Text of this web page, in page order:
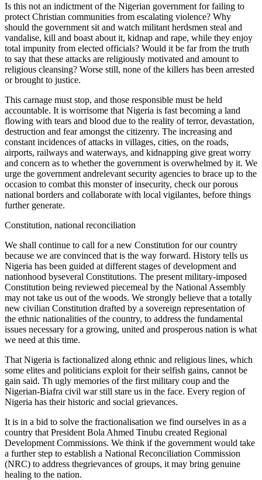
Is this not an indictment of the Nigerian government for failing to
protect Christian communities from escalating violence? Why
should the government sit and watch militant herdsmen steal and
vandalise, kill and boast about it, kidnap and rape, while they enjoy
total impunity from elected officials? Would it be far from the truth
to say that these attacks are religiously motivated and amount to
religious cleansing? Worse still, none of the killers has been arrested
or brought to justice.
This carnage must stop, and those responsible must be held
accountable. It is worrisome that Nigeria is fast becoming a land
flowing with tears and blood due to the reality of terror, devastation,
destruction and fear amongst the citizenry. The increasing and
constant incidences of attacks in villages, cities, on the roads,
airports, railways and waterways, and kidnapping give great worry
and concern as to whether the government is overwhelmed by it. We
urge the government andrelevant security agencies to brace up to the
occasion to combat this monster of insecurity, check our porous
national borders and collaborate with local vigilantes, before things
further generate.
Constitution, national reconciliation
We shall continue to call for a new Constitution for our country
because we are convinced that is the way forward. History tells us
Nigeria has been guided at different stages of development and
nationhood byseveral Constitutions. The present military-imposed
Constitution being reviewed piecemeal by the National Assembly
may not take us out of the woods. We strongly believe that a totally
new civilian Constitution drafted by a sovereign representation of
the ethnic nationalities of the country, to address the fundamental
issues necessary for a growing, united and prosperous nation is what
we need at this time.
That Nigeria is factionalized along ethnic and religious lines, which
some elites and politicians exploit for their selfish gains, cannot be
gain said. Th ugly memories of the first military coup and the
Nigerian-Biafra civil war still stare us in the face. Every region of
Nigeria has their historic and social grievances.
It is in a bid to solve the fractionalisation we find ourselves in as a
country that President Bola Ahmed Tinubu created Regional
Development Commissions. We think if the government would take
a further step to establish a National Reconciliation Commission
(NRC) to address thegrievances of groups, it may bring genuine
healing to the nation.